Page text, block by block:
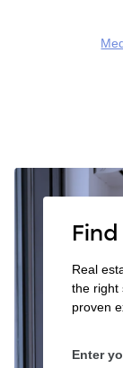
Real
the right
proven
Enter